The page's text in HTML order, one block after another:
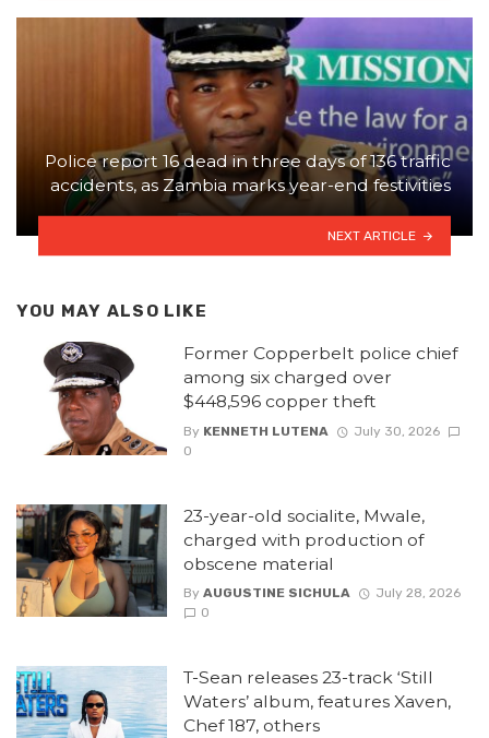
Police report 16 dead in three days of 136 traffic
accidents, as Zambia marks year-end festivities
NEXT ARTICLE
YOU MAY ALSO LIKE
Former Copperbelt police chief
among six charged over
$448,596 copper theft
By KENNETH LUTENA
July 30, 2026
0
23-year-old socialite, Mwale,
charged with production of
obscene material
By AUGUSTINE SICHULA
July 28, 2026
0
T-Sean releases 23-track ‘Still
Waters’ album, features Xaven,
Chef 187, others